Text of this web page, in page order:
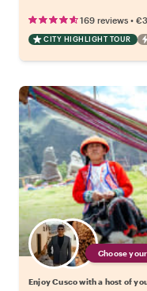
169 reviews •
CITY HIGHLIGHT TOUR
Choose
Enjoy Cusco with a host of